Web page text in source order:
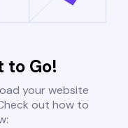
to Go!
your website
out how to